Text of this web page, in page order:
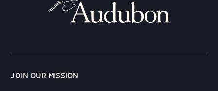
JOIN OUR MISSION